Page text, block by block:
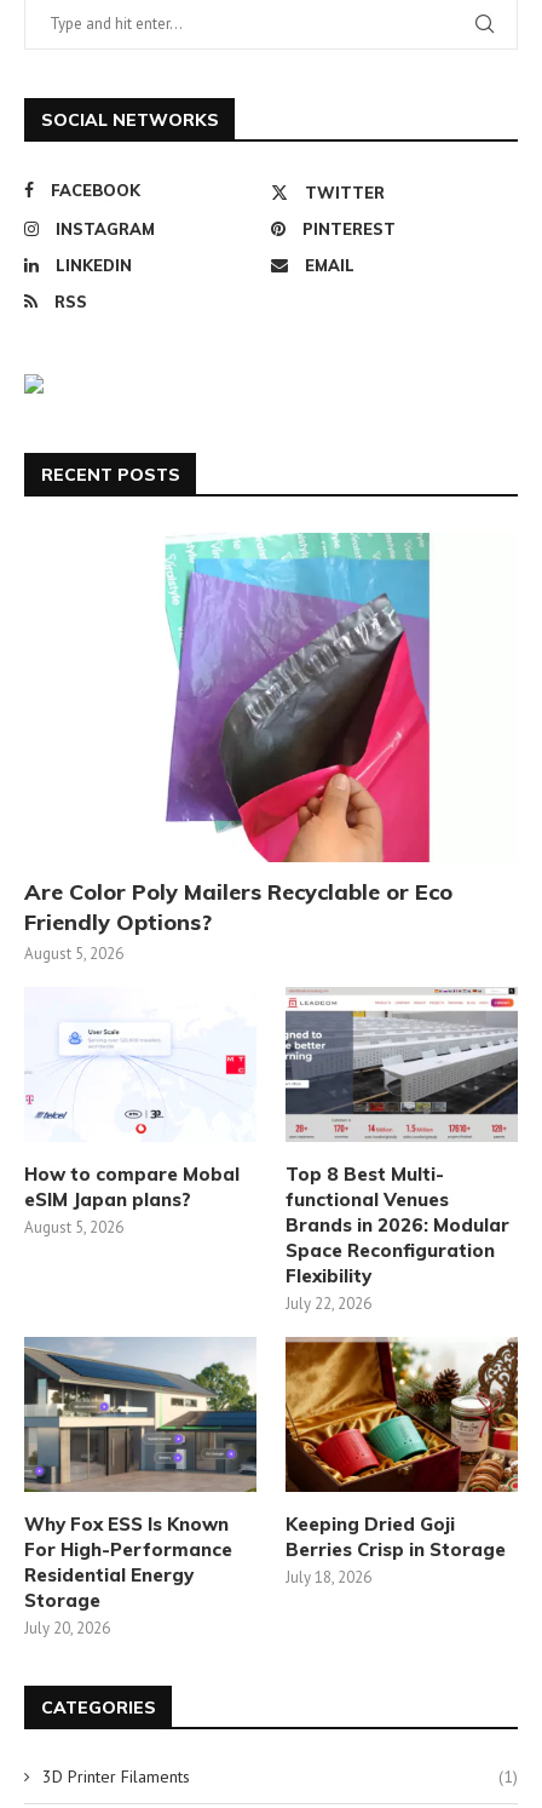
SOCIAL NETWORKS
FACEBOOK
TWITTER
INSTAGRAM
PINTEREST
LINKEDIN
EMAIL
RSS
RECENT POSTS
Are Color Poly Mailers Recyclable or Eco
Friendly Options?
August 5, 2026
How to compare Mobal
eSIM Japan plans?
August 5, 2026
Top 8 Best Multi-
functional Venues
Brands in 2026: Modular
Space Reconfiguration
Flexibility
July 22, 2026
Why Fox ESS Is Known
For High-Performance
Residential Energy
Storage
July 20, 2026
Keeping Dried Goji
Berries Crisp in Storage
July 18, 2026
CATEGORIES
3D Printer Filaments (1)